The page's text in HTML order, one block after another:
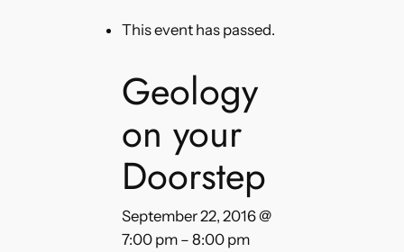
This event has passed.
Geology
on your
Doorstep
September 22, 2016 @
7:00 pm –8:00 pm